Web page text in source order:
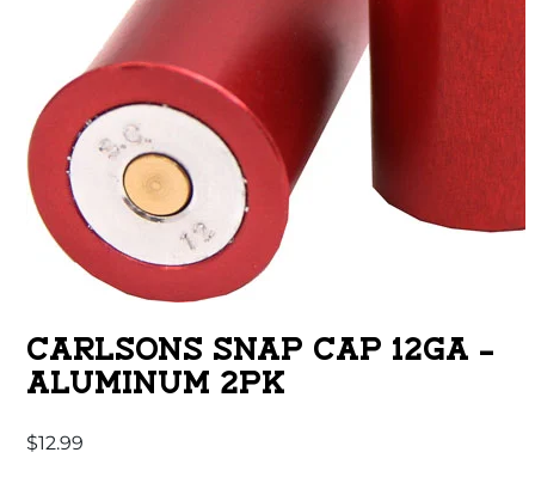
CARLSONS SNAP CAP 12GA –
ALUMINUM 2PK
$12.99